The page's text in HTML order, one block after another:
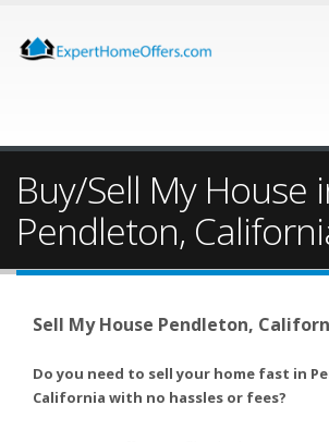
Buy/Sell My House
Pendleton,
Sell My House Pendleton,
Do you need to sell your home fast in
California with no hassles or fees?